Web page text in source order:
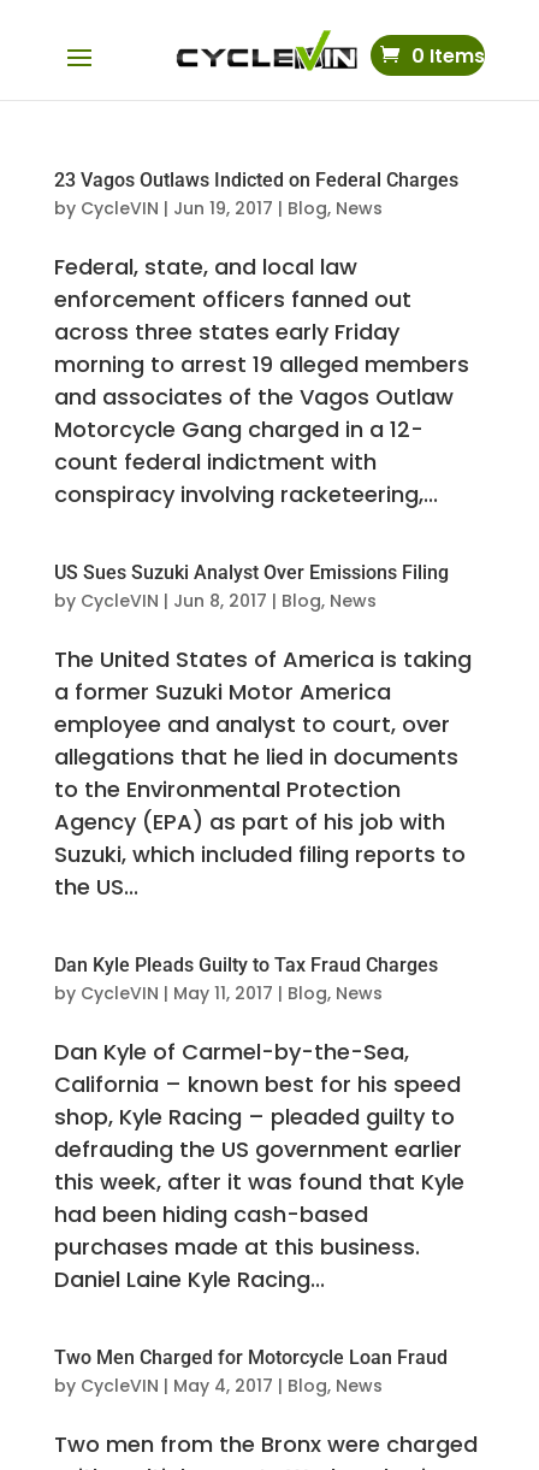
0 Items
23 Vagos Outlaws Indicted on Federal Charges
by CycleVIN | Jun 19, 2017 | Blog, News
Federal, state, and local law
enforcement officers fanned out
across three states early Friday
morning to arrest 19 alleged members
and associates of the Vagos Outlaw
Motorcycle Gang charged in a 12-
count federal indictment with
conspiracy involving racketeering,...
US Sues Suzuki Analyst Over Emissions Filing
by CycleVIN | Jun 8, 2017 | Blog, News
The United States of America is taking
a former Suzuki Motor America
employee and analyst to court, over
allegations that he lied in documents
to the Environmental Protection
Agency (EPA) as part of his job with
Suzuki, which included filing reports to
the US...
Dan Kyle Pleads Guilty to Tax Fraud Charges
by CycleVIN | May 11, 2017 | Blog, News
Dan Kyle of Carmel-by-the-Sea,
California – known best for his speed
shop, Kyle Racing – pleaded guilty to
defrauding the US government earlier
this week, after it was found that Kyle
had been hiding cash-based
purchases made at this business.
Daniel Laine Kyle Racing...
Two Men Charged for Motorcycle Loan Fraud
by CycleVIN | May 4, 2017 | Blog, News
Two men from the Bronx were charged